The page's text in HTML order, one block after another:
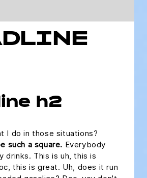
h2
I do in those situations?
such a square. Everybody
drinks. This is uh, this is
this is great. Uh, does it run